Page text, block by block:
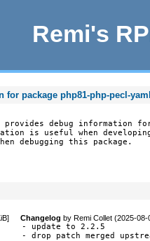
Remi's
package php81-php-pecl-yaml
provides debug information
is useful when
debugging this package.
] Changelog by Remi Collet (2025-08-
- update to 2.2.5
- drop patch merged